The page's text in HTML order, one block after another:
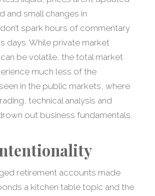
and small changes in
spark hours of commentary
days. While private market
be volatile, the total market
much less of the
in the public markets, where
technical analysis and
out business fundamentals.
retirement accounts made
a kitchen table topic and the